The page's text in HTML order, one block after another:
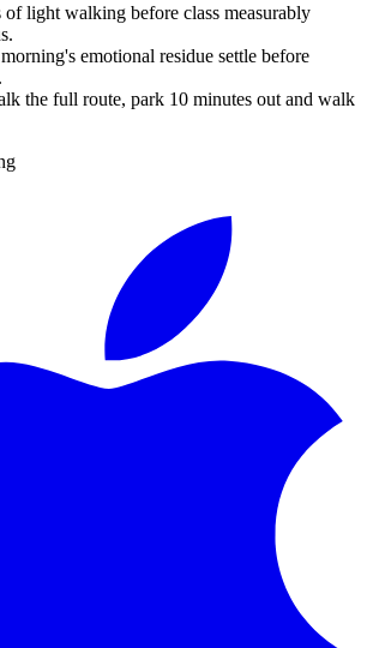
of light walking before class measurably
emotional residue settle before
the full route, park 10 minutes out and walk